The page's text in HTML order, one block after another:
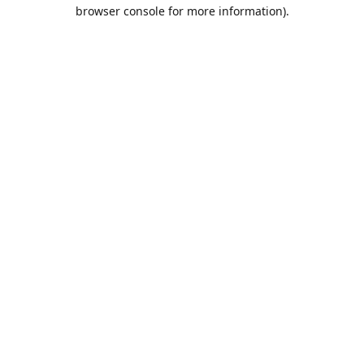
browser console for more information).